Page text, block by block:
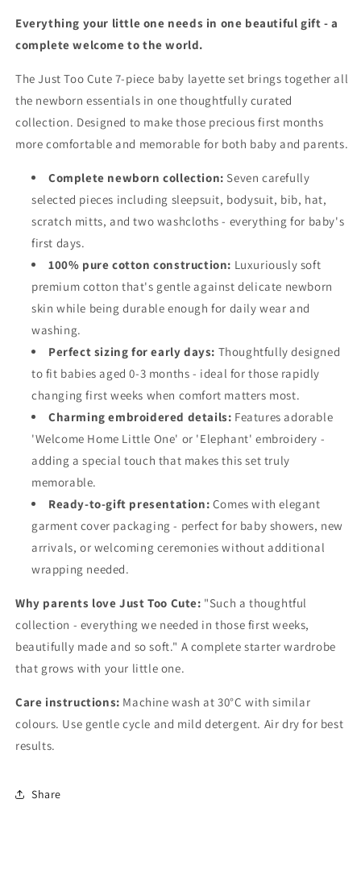
Everything your little one needs in one beautiful gift - a
complete welcome to the world.
The Just Too Cute 7-piece baby layette set brings together all
the newborn essentials in one thoughtfully curated
collection. Designed to make those precious first months
more comfortable and memorable for both baby and parents.
Complete newborn collection: Seven carefully
selected pieces including sleepsuit, bodysuit, bib, hat,
scratch mitts, and two washcloths - everything for baby's
first days.
100% pure cotton construction: Luxuriously soft
premium cotton that's gentle against delicate newborn
skin while being durable enough for daily wear and
washing.
Perfect sizing for early days: Thoughtfully designed
to fit babies aged 0-3 months - ideal for those rapidly
changing first weeks when comfort matters most.
Charming embroidered details: Features adorable
'Welcome Home Little One' or 'Elephant' embroidery -
adding a special touch that makes this set truly
memorable.
Ready-to-gift presentation: Comes with elegant
garment cover packaging - perfect for baby showers, new
arrivals, or welcoming ceremonies without additional
wrapping needed.
Why parents love Just Too Cute: "Such a thoughtful
collection - everything we needed in those first weeks,
beautifully made and so soft." A complete starter wardrobe
that grows with your little one.
Care instructions: Machine wash at 30°C with similar
colours. Use gentle cycle and mild detergent. Air dry for best
results.
Share